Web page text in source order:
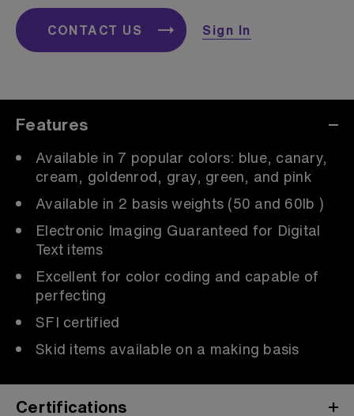
CONTACT US Sign In
Features
Available in 7 popular colors: blue, canary,
cream, goldenrod, gray, green, and pink
Available in 2 basis weights (50 and 60lb )
Electronic Imaging Guaranteed for Digital
Text items
Excellent for color coding and capable of
perfecting
SFI certified
Skid items available on a making basis
Certifications